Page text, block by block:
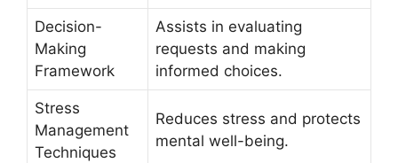
Decision-
Making
Framework
Assists in evaluating
requests and making
informed choices.
Stress
Management
Techniques
Reduces stress and protects
mental well-being.